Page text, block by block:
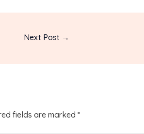
Next Post →
fields are marked *